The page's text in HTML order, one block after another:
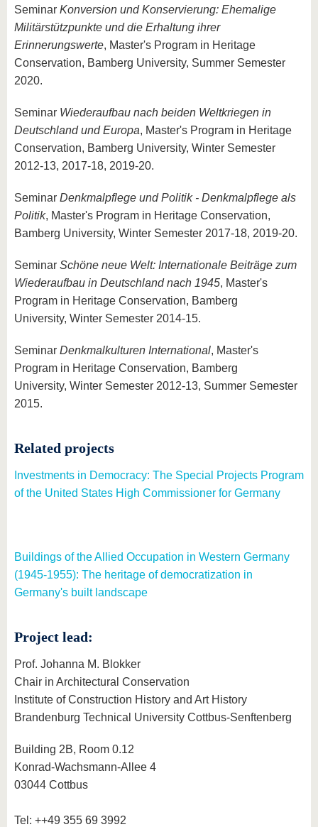
Seminar Konversion und Konservierung: Ehemalige
Militärstützpunkte und die Erhaltung ihrer
Erinnerungswerte, Master's Program in Heritage
Conservation, Bamberg University, Summer Semester
2020.
Seminar Wiederaufbau nach beiden Weltkriegen in
Deutschland und Europa, Master's Program in Heritage
Conservation, Bamberg University, Winter Semester
2012-13, 2017-18, 2019-20.
Seminar Denkmalpflege und Politik - Denkmalpflege als
Politik, Master's Program in Heritage Conservation,
Bamberg University, Winter Semester 2017-18, 2019-20.
Seminar Schöne neue Welt: Internationale Beiträge zum
Wiederaufbau in Deutschland nach 1945, Master's
Program in Heritage Conservation, Bamberg
University, Winter Semester 2014-15.
Seminar Denkmalkulturen International, Master's
Program in Heritage Conservation, Bamberg
University, Winter Semester 2012-13, Summer Semester
2015.
Related projects
Investments in Democracy: The Special Projects Program
of the United States High Commissioner for Germany
Buildings of the Allied Occupation in Western Germany
(1945-1955): The heritage of democratization in
Germany's built landscape
Project lead:
Prof. Johanna M. Blokker
Chair in Architectural Conservation
Institute of Construction History and Art History
Brandenburg Technical University Cottbus-Senftenberg
Building 2B, Room 0.12
Konrad-Wachsmann-Allee 4
03044 Cottbus
Tel: ++49 355 69 3992